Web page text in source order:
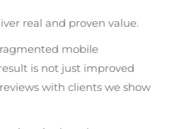
real and proven value.
mobile
is not just improved
with clients we show